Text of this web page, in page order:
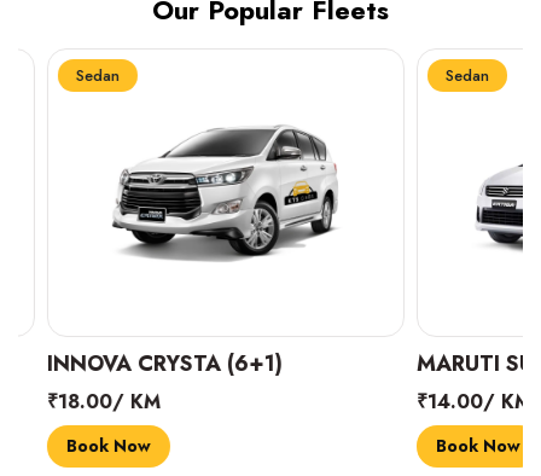
Our Popular Fleets
Sedan
INNOVA CRYSTA (6+1)
₹18.00/ KM
Book Now
Sedan
MARUTI
₹14.00/ KM
Book Now